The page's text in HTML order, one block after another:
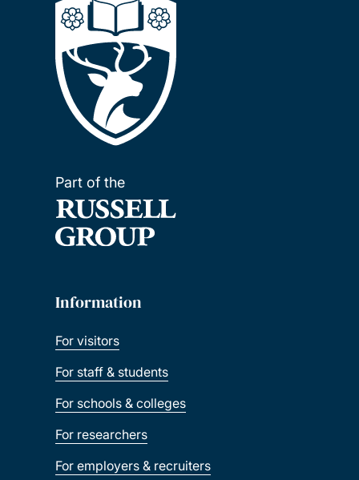
Part of the
Information
For visitors
For staff & students
For schools & colleges
For researchers
For employers & recruiters